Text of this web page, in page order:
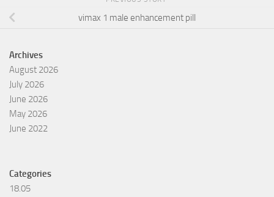
vimax 1 male enhancement pill
Archives
August 2026
July 2026
June 2026
May 2026
June 2022
Categories
18.05